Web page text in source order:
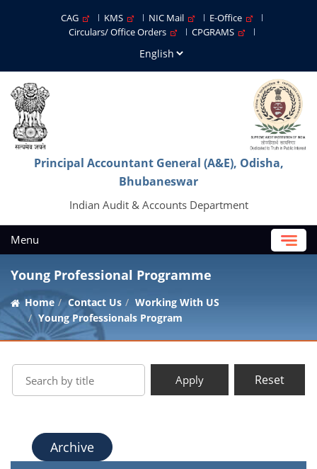
CAG KMS NIC Mail
E-Office
Circulars/ Office Orders
CPGRAMS
Principal Accountant General (A&E), Odisha,
Bhubaneswar
Indian Audit & Accounts Department
Menu
Young Professional Programme
Home Contact Us
Working With US
Young Professionals Program
Apply Reset
Archive